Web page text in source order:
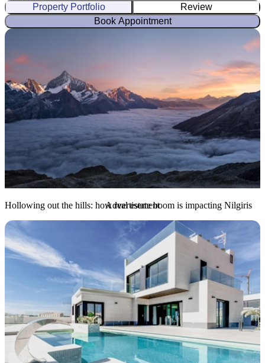
Property Portfolio
Review
Book Appointment
Hollowing out the hills: how real estate boom is impacting Nilgiris
Advertisement